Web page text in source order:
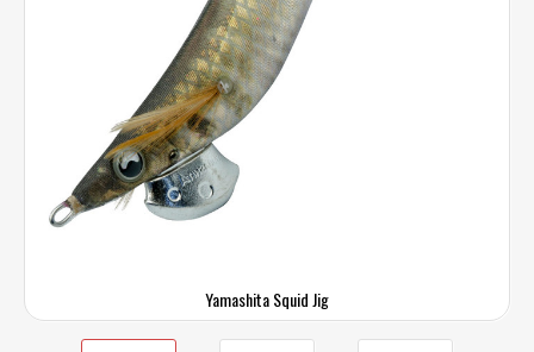
Yamashita Squid Jig